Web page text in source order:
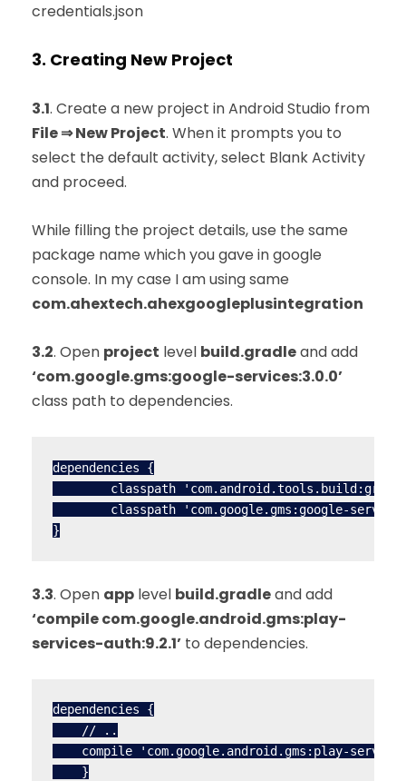
credentials.json
3. Creating New Project
3.1. Create a new project in Android Studio from
File ⇒ New Project. When it prompts you to
select the default activity, select Blank Activity
and proceed.
While filling the project details, use the same
package name which you gave in google
console. In my case I am using same
com.ahextech.ahexgoogleplusintegration
3.2. Open project level build.gradleand add
‘com.google.gms:google-services:3.0.0’
class path to dependencies.
dependencies {
classpath
classpath 'com.google.gms:google-
}
3.3. Open app level build.gradleand add
‘compile com.google.android.gms:play-
services-auth:9.2.1’ to dependencies.
dependencies {
    // ..
compile 'com.google.android.gms:play-
    }